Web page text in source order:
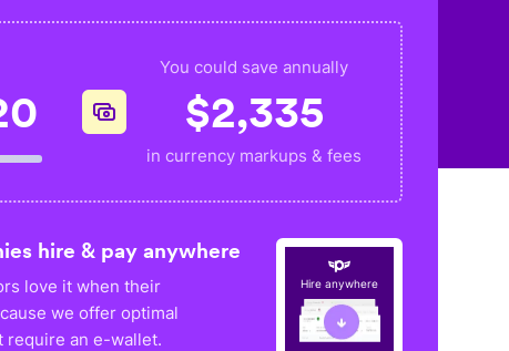
You could save annually
$2,335
in currency markups & fees
hire & pay anywhere
love it when their
we offer optimal
require an e-wallet.
Hire anywhere